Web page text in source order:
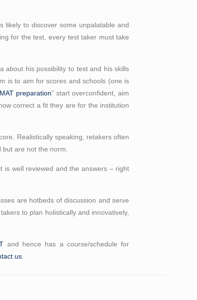
likely to discover some unpalatable and
for the test, every test taker must take
about his possibility to test and his skills
is to aim for scores and schools (one is
preparation” start overconfident, aim
correct a fit they are for the institution
Realistically speaking, retakers often
but are not the norm.
is well reviewed and the answers – right
are hotbeds of discussion and serve
to plan holistically and innovatively,
and hence has a course/schedule for
us.